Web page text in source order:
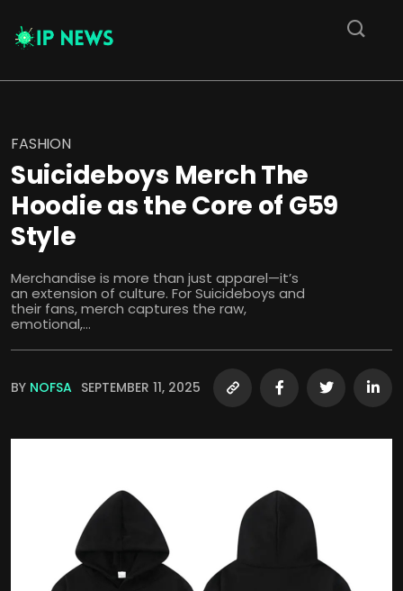
FASHION
Suicideboys Merch The
Hoodie as the Core of G59
Style
Merchandise is more than just apparel—it’s
an extension of culture. For Suicideboys and
their fans, merch captures the raw,
emotional,...
BY NOFSA SEPTEMBER 11, 2025